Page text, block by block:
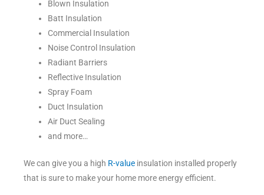
Blown Insulation
Batt Insulation
Commercial Insulation
Noise Control Insulation
Radiant Barriers
Reflective Insulation
Spray Foam
Duct Insulation
Air Duct Sealing
and more…
We can give you a high R-value insulation installed properly
that is sure to make your home more energy efficient.